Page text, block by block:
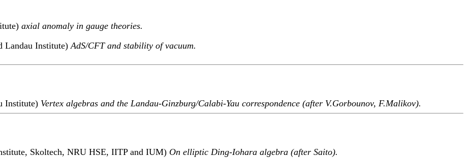
axial anomaly in gauge theories.
Landau Institute) AdS/CFT and stability of vacuum.
Institute) Vertex algebras and the Landau-Ginzburg/Calabi-Yau correspondence (after V.Gorbounov, F.Malikov).
Skoltech, NRU HSE, IITP and IUM) On elliptic Ding-Iohara algebra (after Saito).